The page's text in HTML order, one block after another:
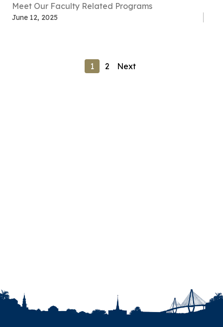
Meet Our Faculty Related Programs
June 12, 2025
1 2 Next